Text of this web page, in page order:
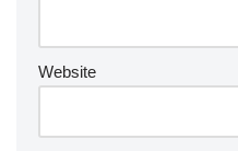
Website